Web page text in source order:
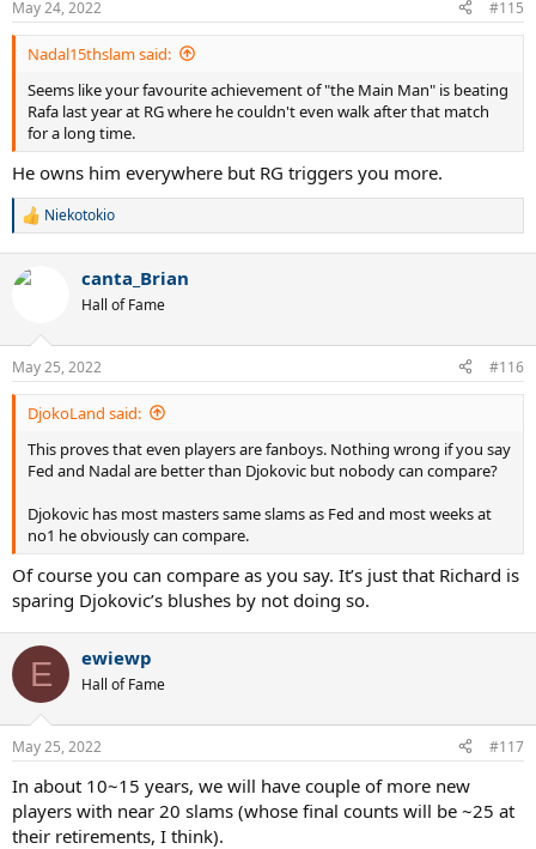
this fortnight.
"Of course, it’s an inspiration, but nobody can compare with Nadal,
with Federer,” Gasquet told the
"These are the best players in the history of tennis, so it’s really
tough for me to compare myself with these kinds of guys.
"Just to play my best, to have fun on the court, to feel some great
things on the court — especially in big tournaments like Roland
Garros, big stages.
"I’m still motivated to play… I’m still motivated to do my best to be
'Nobody can compare with Nadal, Federer' - Gasquet on greats of tennis
thoughts on the great players in the game at the start of
www.eurosport.com
s
:
May 24, 2022 #115
Nadal15thslam said:
Seems like your favourite achievement of "the Main Man" is beating
Rafa last year at RG where he couldn't even walk after that match
for a long time.
He owns him everywhere but RG triggers you more.
R
c
n
s
:
Niekotokio
canta_Brian
Hall of Fame
May 25, 2022 #116
DjokoLand said:
This proves that even players are fanboys. Nothing wrong if you say
Fed and Nadal are better than Djokovic but nobody can compare?
Djokovic has most masters same slams as Fed and most weeks at
no1 he obviously can compare.
Of course you can compare as you say. It’s just that Richard is
sparing Djokovic’s blushes by not doing so.
E ewiewp
Hall of Fame
May 25, 2022 #117
In about 10~15 years, we will have couple of more new
players with near 20 slams (whose final counts will be ~25 at
their retirements, I think).